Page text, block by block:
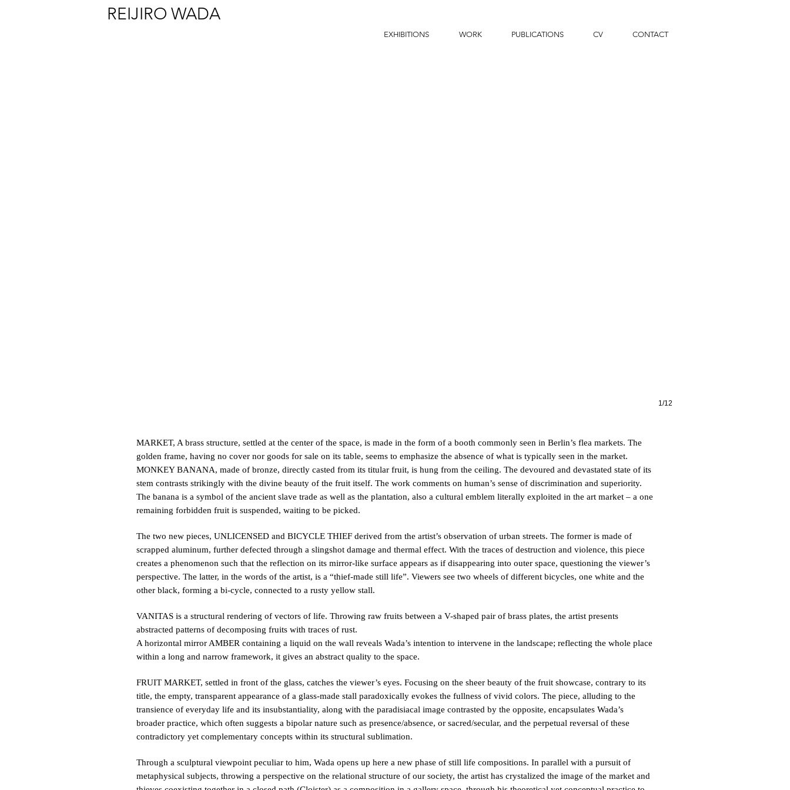
EXHIBITIONS WORK PUBLICATIONS CV CONTACT
REIJIRO WADA
1/12
MARKET, A brass structure, settled at the center of the space, is made in the form of a booth commonly seen in Berlin’s flea markets. The
golden frame, having no cover nor goods for sale on its table, seems to emphasize the absence of what is typically seen in the market.
MONKEY BANANA, made of bronze, directly casted from its titular fruit, is hung from the ceiling. The devoured and devastated state of its
stem contrasts strikingly with the divine beauty of the fruit itself. The work comments on human’s sense of discrimination and superiority.
The banana is a symbol of the ancient slave trade as well as the plantation, also a cultural emblem literally exploited in the art market – a one
remaining forbidden fruit is suspended, waiting to be picked.
The two new pieces, UNLICENSED and BICYCLE THIEF derived from the artist’s observation of urban streets. The former is made of
scrapped aluminum, further defected through a slingshot damage and thermal effect. With the traces of destruction and violence, this piece
creates a phenomenon such that the reflection on its mirror-like surface appears as if disappearing into outer space, questioning the viewer’s
perspective. The latter, in the words of the artist, is a “thief-made still life”. Viewers see two wheels of different bicycles, one white and the
other black, forming a bi-cycle, connected to a rusty yellow stall.
VANITAS is a structural rendering of vectors of life. Throwing raw fruits between a V-shaped pair of brass plates, the artist presents
abstracted patterns of decomposing fruits with traces of rust.
A horizontal mirror AMBER containing a liquid on the wall reveals Wada’s intention to intervene in the landscape; reflecting the whole place
within a long and narrow framework, it gives an abstract quality to the space.
FRUIT MARKET, settled in front of the glass, catches the viewer’s eyes. Focusing on the sheer beauty of the fruit showcase, contrary to its
title, the empty, transparent appearance of a glass-made stall paradoxically evokes the fullness of vivid colors. The piece, alluding to the
transience of everyday life and its insubstantiality, along with the paradisiacal image contrasted by the opposite, encapsulates Wada’s
broader practice, which often suggests a bipolar nature such as presence/absence, or sacred/secular, and the perpetual reversal of these
contradictory yet complementary concepts within its structural sublimation.
Through a sculptural viewpoint peculiar to him, Wada opens up here a new phase of still life compositions. In parallel with a pursuit of
metaphysical subjects, throwing a perspective on the relational structure of our society, the artist has crystalized the image of the market and